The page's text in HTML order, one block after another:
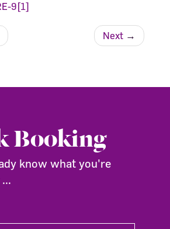
9[1]
Next →
Booking
know what you're